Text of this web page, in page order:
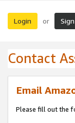
Login or
Contact
Email
Please fill out the